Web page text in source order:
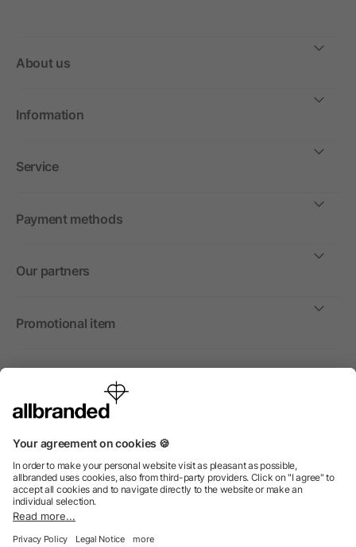
About us
Information
Service
Payment methods
Our partners
Promotional item
International
We sell promotional items, promotional products and gifts